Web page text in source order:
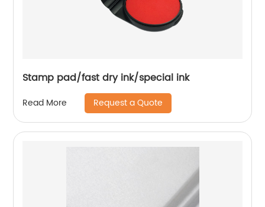
Stamp pad/fast dry ink/special ink
Read More Request a Quote